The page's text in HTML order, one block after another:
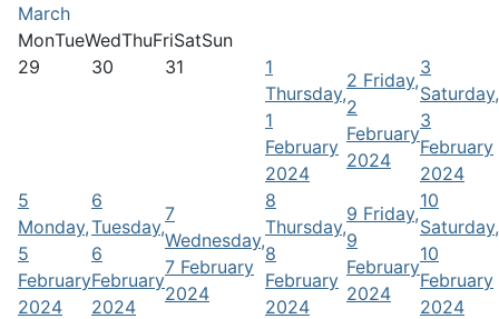
March
MonTueWedThuFriSatSun
29
30 31
1
Thursday,
1
February
2024
2 Friday,
2
February
2024
3
Saturday,
3
February
2024
5
Monday,
5
February
2024
6
Tuesday,
6
February
2024
7
Wednesday,
7 February
2024
8
Thursday,
8
February
2024
9 Friday,
9
February
2024
10
Saturday,
10
February
2024